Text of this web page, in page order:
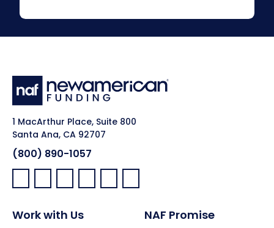
1 MacArthur Place, Suite 800
Santa Ana, CA 92707
(800) 890-1057
Facebook:
LinkedIn:
X: YouTube:Instagram:
Pinterest:
Work with Us NAF Promise